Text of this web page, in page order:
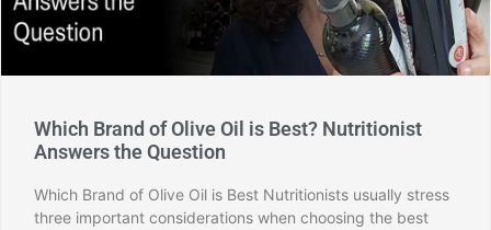
Which Brand of Olive Oil is Best? Nutritionist
Answers the Question
Which Brand of Olive Oil is Best Nutritionists usually stress
three important considerations when choosing the best